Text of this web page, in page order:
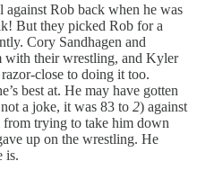
Rob back when he was
But they picked Rob for a
Cory Sandhagen and
with their wrestling, and Kyler
close to doing it too.
best at. He may have gotten
a joke, it was 83 to 2) against
from trying to take him down
up on the wrestling. He
is.